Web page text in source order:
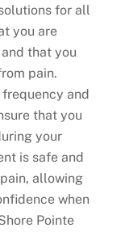
for all
you are
that you
pain.
and
that you
your
is safe and
allowing
when
Pointe